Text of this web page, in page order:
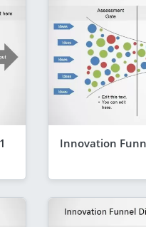
Innovation